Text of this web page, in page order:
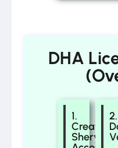
DHA
1.
Create
Sheryan
2.